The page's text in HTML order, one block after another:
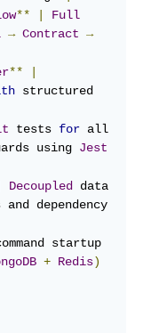
**
Full
→ Contract
→
**
structured
tests for all
using Jest
Decoupled data
dependency
+ Redis)